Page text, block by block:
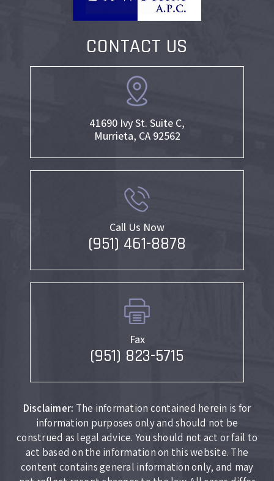
CONTACT US
41690 Ivy St. Suite C,
Murrieta, CA 92562
Call Us Now
(951) 461-8878
Fax
(951) 823-5715
Disclaimer: The information contained herein is for
information purposes only and should not be
construed as legal advice. You should not act or fail to
act based on the information on this website. The
content contains general information only, and may